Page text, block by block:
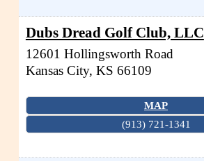
Dubs Dread Golf Club, LLC
12601 Hollingsworth Road
Kansas City, KS 66109
MAP
(913) 721-1341